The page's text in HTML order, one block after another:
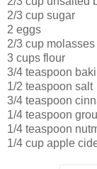
2/3 cup sugar
2 eggs
2/3 cup molasses
3 cups flour
3/4 teaspoon
1/2 teaspoon salt
3/4 teaspoon
1/4 teaspoon
1/4 teaspoon
1/4 cup apple